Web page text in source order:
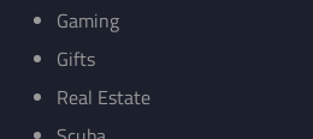
Gaming
Gifts
Real Estate